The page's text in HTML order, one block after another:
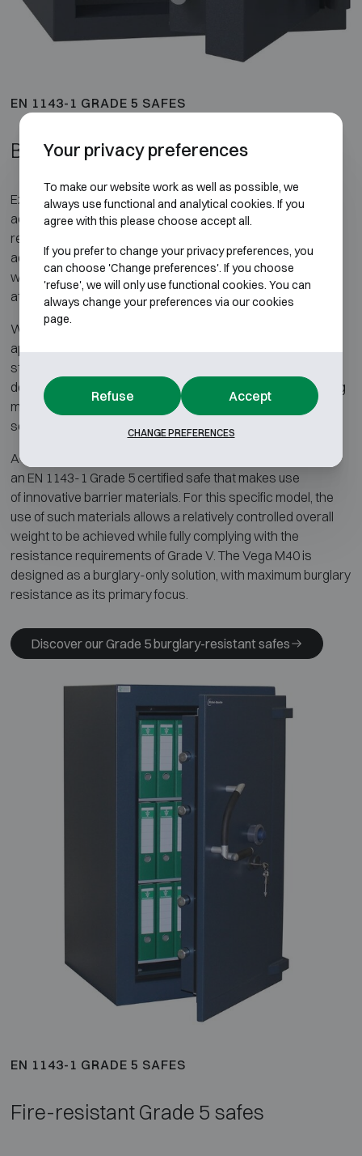
EN 1143-1 GRADE 5 SAFES
Burglary-tested Grade 5 safes
Exclusively burglary-tested Grade 5 safes, certified in
accordance with EN 1143-1, are intended for applications
requiring a very high level of security, without the need for
additional fire resistance testing. These safes are used
where protection against heavy and prolonged burglary
attacks is the primary requirement.
Within EN 1143-1 Grade 5, very stringent requirements
apply to the construction and composition of the safe. The
standard defines the resistance levels to be achieved but
does not prescribe specific construction methods, allowing
manufacturers to apply different materials and design
solutions to meet the certification criteria.
A representative example is the
an EN 1143-1 Grade 5 certified safe that makes use
of innovative barrier materials. For this specific model, the
use of such materials allows a relatively controlled overall
weight to be achieved while fully complying with the
resistance requirements of Grade V. The Vega M40 is
designed as a burglary-only solution, with maximum burglary
resistance as its primary focus.
Discover our Grade 5 burglary-resistant safes
EN 1143-1 GRADE 5 SAFES
Fire-resistant Grade 5 safes
Your privacy preferences
To make our website work as well as possible, we
always use functional and analytical cookies. If you
agree with this please choose accept all.
If you prefer to change your privacy preferences, you
can choose 'Change preferences'. If you choose
'refuse', we will only use functional cookies. You can
always change your preferences via our cookies
page.
Refuse Accept
CHANGE PREFERENCES